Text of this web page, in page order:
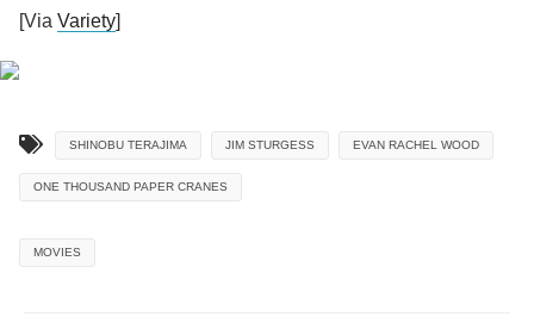
[Via Variety]
SHINOBU TERAJIMA JIM STURGESS EVAN RACHEL WOOD
ONE THOUSAND PAPER CRANES
MOVIES